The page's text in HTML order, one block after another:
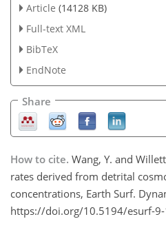
Article (14128 KB)
Full-text XML
BibTeX
EndNote
Share
How to cite. Wang, Y. and
rates derived from detrital
concentrations, Earth Surf.
https://doi.org/10.5194/esurf-